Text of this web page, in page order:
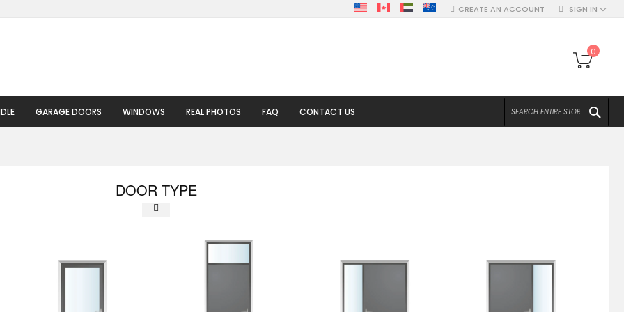
SIGN IN
CREATE AN ACCOUNT
My
0
GARAGE DOORS WINDOWS REAL PHOTOS FAQ CONTACT US
DOOR TYPE